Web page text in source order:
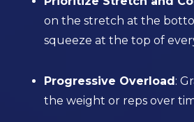
on the stretch at the
squeeze at the top of
Progressive Overload:
the weight or reps over